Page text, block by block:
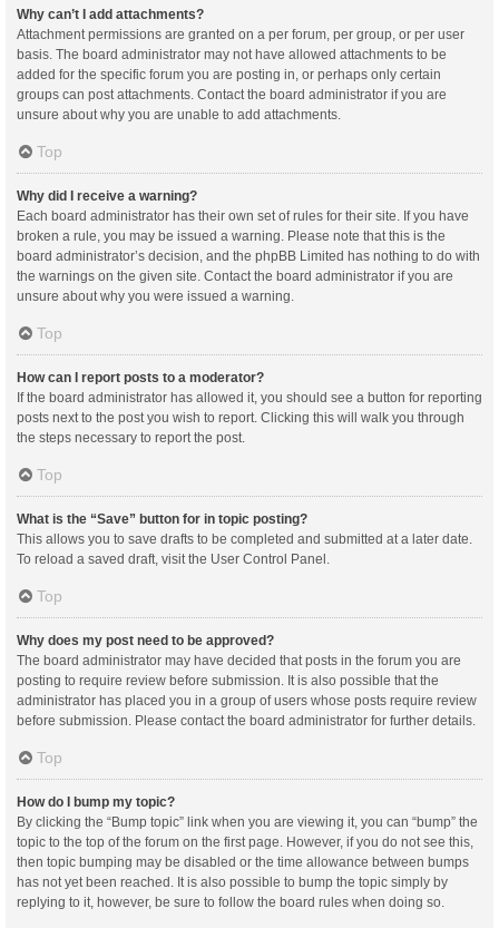
Why can’t I add attachments?
Attachment permissions are granted on a per forum, per group, or per user
basis. The board administrator may not have allowed attachments to be
added for the specific forum you are posting in, or perhaps only certain
groups can post attachments. Contact the board administrator if you are
unsure about why you are unable to add attachments.
Top
Why did I receive a warning?
Each board administrator has their own set of rules for their site. If you have
broken a rule, you may be issued a warning. Please note that this is the
board administrator’s decision, and the phpBB Limited has nothing to do with
the warnings on the given site. Contact the board administrator if you are
unsure about why you were issued a warning.
Top
How can I report posts to a moderator?
If the board administrator has allowed it, you should see a button for reporting
posts next to the post you wish to report. Clicking this will walk you through
the steps necessary to report the post.
Top
What is the “Save” button for in topic posting?
This allows you to save drafts to be completed and submitted at a later date.
To reload a saved draft, visit the User Control Panel.
Top
Why does my post need to be approved?
The board administrator may have decided that posts in the forum you are
posting to require review before submission. It is also possible that the
administrator has placed you in a group of users whose posts require review
before submission. Please contact the board administrator for further details.
Top
How do I bump my topic?
By clicking the “Bump topic” link when you are viewing it, you can “bump” the
topic to the top of the forum on the first page. However, if you do not see this,
then topic bumping may be disabled or the time allowance between bumps
has not yet been reached. It is also possible to bump the topic simply by
replying to it, however, be sure to follow the board rules when doing so.